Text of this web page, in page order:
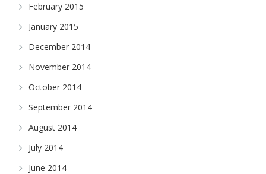
February 2015
January 2015
December 2014
November 2014
October 2014
September 2014
August 2014
July 2014
June 2014